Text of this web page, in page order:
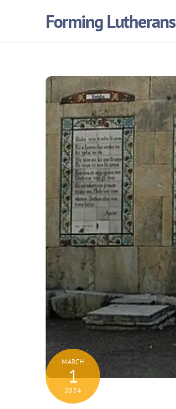
Forming Lutherans
MARCH
1
2024